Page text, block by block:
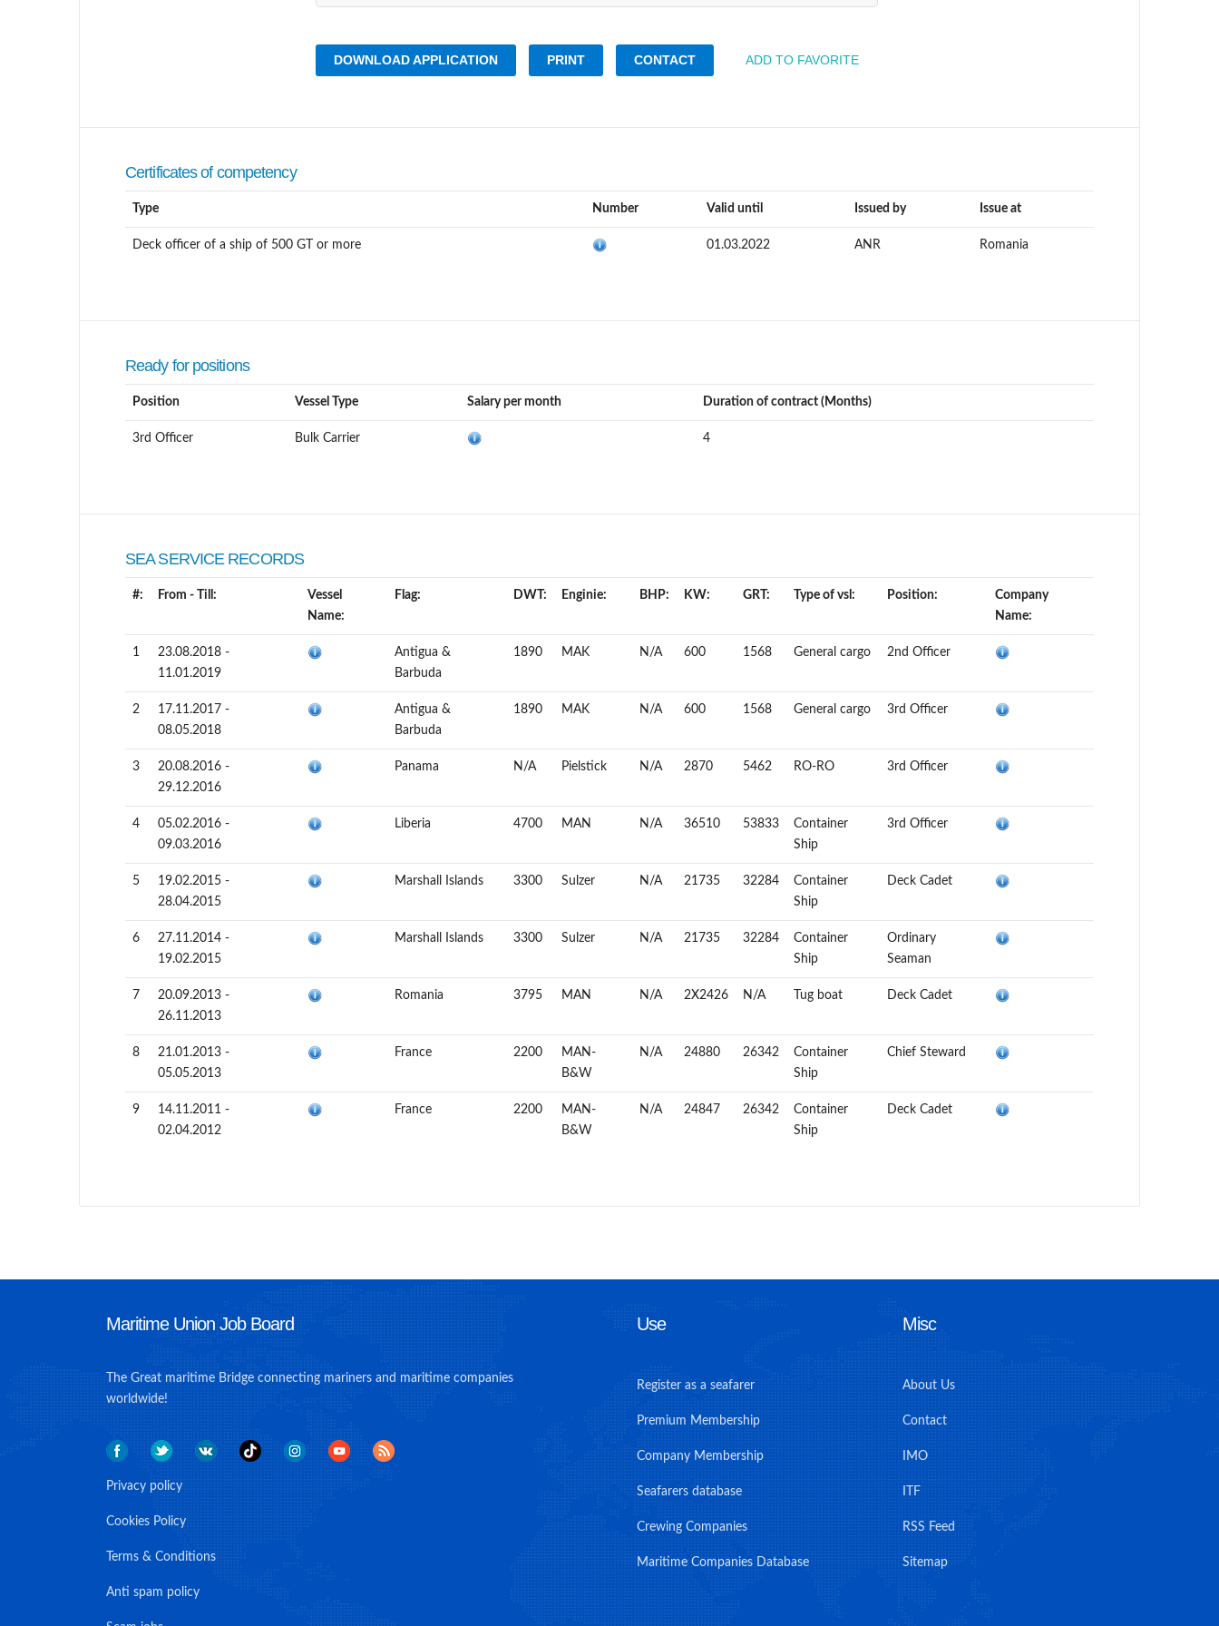
DOWNLOAD APPLICATION PRINT CONTACT ADD TO FAVORITE
Certificates of competency
Type Number Valid until Issued by Issue at
Deck officer of a ship of 500 GT or more 01.03.2022 ANR Romania
Ready for positions
Position Vessel Type Salary per month Duration of contract (Months)
3rd Officer Bulk Carrier 4
SEA SERVICE RECORDS
#: From - Till:
Vessel
Name:
Flag: DWT: Enginie: BHP: KW: GRT: Type of vsl: Position:
Company
Name:
1
23.08.2018 -
11.01.2019
Antigua &
Barbuda
1890 MAK N/A 600 1568 General cargo 2nd Officer
2
17.11.2017 -
08.05.2018
Antigua &
Barbuda
1890 MAK N/A 600 1568 General cargo 3rd Officer
3
20.08.2016 -
29.12.2016
Panama N/A Pielstick N/A 2870 5462 RO-RO 3rd Officer
4
05.02.2016 -
09.03.2016
Liberia 4700 MAN N/A 36510 53833
Container
Ship
3rd Officer
5
19.02.2015 -
28.04.2015
Marshall Islands 3300 Sulzer N/A 21735 32284
Container
Ship
Deck Cadet
6
27.11.2014 -
19.02.2015
Marshall Islands 3300 Sulzer N/A 21735 32284
Container
Ship
Ordinary
Seaman
7
20.09.2013 -
26.11.2013
Romania 3795 MAN N/A 2X2426 N/A Tug boat Deck Cadet
8
21.01.2013 -
05.05.2013
France 2200
MAN-
B&W
N/A 24880 26342
Container
Ship
Chief Steward
9
14.11.2011 -
02.04.2012
France 2200
MAN-
B&W
N/A 24847 26342
Container
Ship
Deck Cadet
Maritime Union Job Board
The Great maritime Bridge connecting mariners and maritime companies
worldwide!
Privacy policy
Cookies Policy
Terms & Conditions
Anti spam policy
Use
Register as a seafarer
Premium Membership
Company Membership
Seafarers database
Crewing Companies
Maritime Companies Database
Misc
About Us
Contact
IMO
ITF
RSS Feed
Sitemap